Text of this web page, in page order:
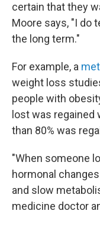
certain that they
Moore says, "I do
the long term."
For example, a
weight loss
people with
lost was
than 80% was
"When someone
hormonal
and slow
medicine doctor